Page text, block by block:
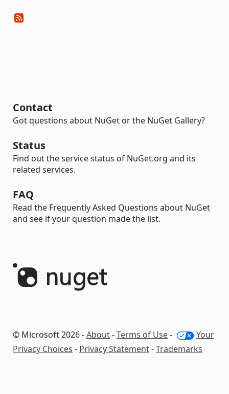
Contact
Got questions about NuGet or the NuGet Gallery?
Status
Find out the service status of NuGet.org and its
related services.
FAQ
Read the Frequently Asked Questions about NuGet
and see if your question made the list.
© Microsoft 2026 -About-Terms of Use-
Your
Privacy Choices - Privacy Statement-Trademarks